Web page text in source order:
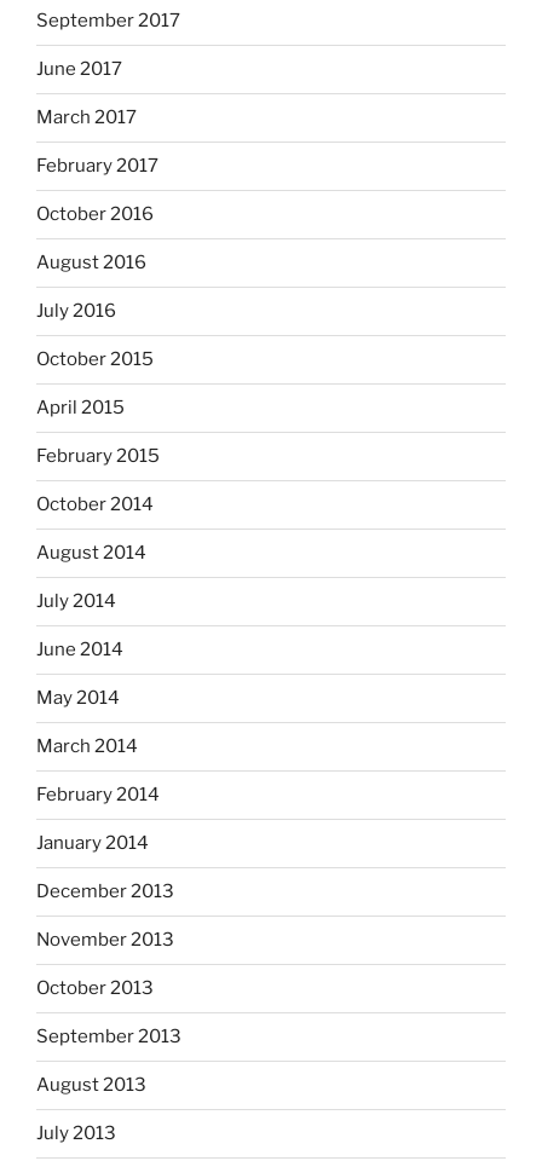
September 2017
June 2017
March 2017
February 2017
October 2016
August 2016
July 2016
October 2015
April 2015
February 2015
October 2014
August 2014
July 2014
June 2014
May 2014
March 2014
February 2014
January 2014
December 2013
November 2013
October 2013
September 2013
August 2013
July 2013